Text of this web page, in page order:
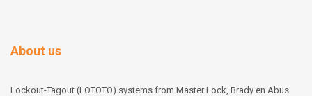
About us
Lockout-Tagout (LOTOTO) systems from Master Lock, Brady en Abus